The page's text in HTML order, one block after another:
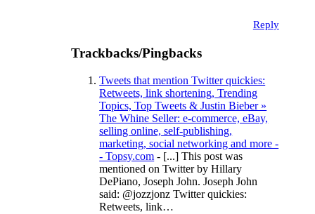
Reply
Trackbacks/Pingbacks
Tweets that mention Twitter quickies:
Retweets, link shortening, Trending
Topics, Top Tweets & Justin Bieber »
The Whine Seller: e-commerce, eBay,
selling online, self-publishing,
marketing, social networking and more -
- Topsy.com - [...] This post was
mentioned on Twitter by Hillary
DePiano, Joseph John. Joseph John
said: @jozzjonz Twitter quickies:
Retweets, link…